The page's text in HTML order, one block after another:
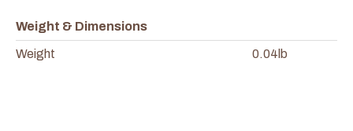
Weight & Dimensions
Weight 0.04lb